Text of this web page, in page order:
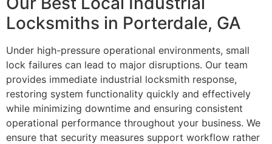
Locksmiths in Porterdale, GA
Under high-pressure operational environments, small
lock failures can lead to major disruptions. Our team
provides immediate industrial locksmith response,
restoring system functionality quickly and effectively
while minimizing downtime and ensuring consistent
operational performance throughout your business. We
ensure that security measures support workflow rather